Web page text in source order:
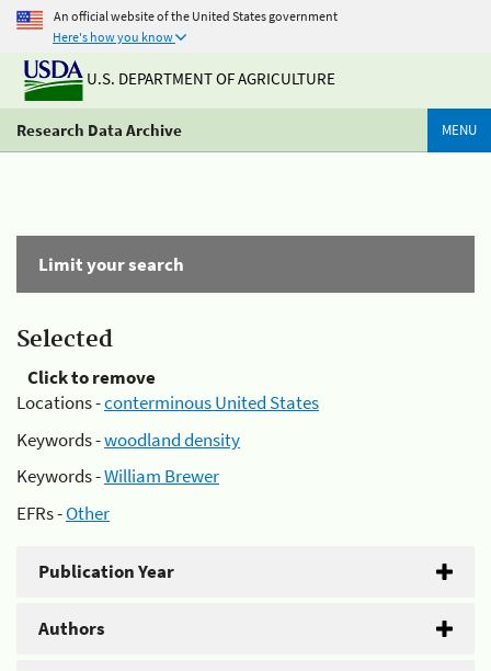
An official website of the United States government
Here's how you know
U.S. DEPARTMENT OF AGRICULTURE
Research Data Archive MENU
Limit your search
Selected
Click to remove
Locations -conterminous United States
Keywords -woodland density
Keywords -William Brewer
EFRs -Other
Publication Year
Authors